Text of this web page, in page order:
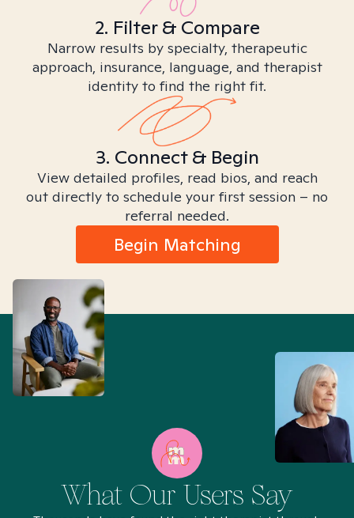
2. Filter & Compare
Narrow results by specialty, therapeutic
approach, insurance, language, and therapist
identity to find the right fit.
3. Connect & Begin
View detailed profiles, read bios, and reach
out directly to schedule your first session – no
referral needed.
Begin Matching
What Our Users Say